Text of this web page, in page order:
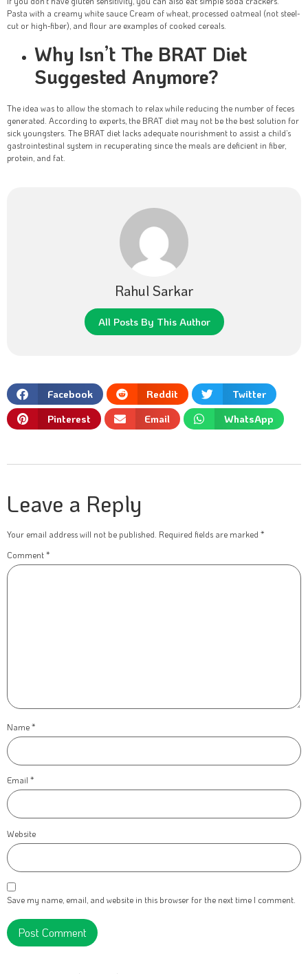
Pasta with a creamy white sauce Cream of wheat, processed oatmeal (not steel-
cut or high-fiber), and flour are examples of cooked cereals.
Why Isn’t The BRAT Diet
Suggested Anymore?
The idea was to allow the stomach to relax while reducing the number of feces
generated. According to experts, the BRAT diet may not be the best solution for
sick youngsters. The BRAT diet lacks adequate nourishment to assist a child’s
gastrointestinal system in recuperating since the meals are deficient in fiber,
protein, and fat.
Rahul Sarkar
All Posts By This Author
Facebook Reddit
Twitter
Pinterest
Email WhatsApp
Leave a Reply
Your email address will not be published. Required fields are marked *
Comment*
Name*
Email *
Website
Save my name, email, and website in this browser for the next time I comment.